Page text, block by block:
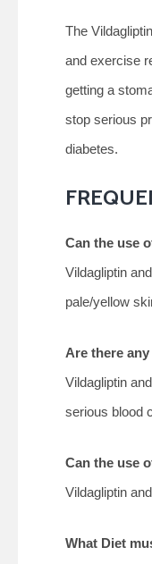
The
and exercise
getting a
stop serious
diabetes.
Can the use
Vildagliptin
pale/yellow
Are there
Vildagliptin
serious blood
Can the use
Vildagliptin
What Diet